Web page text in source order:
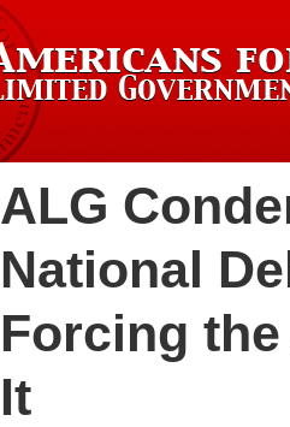
ALG
National
Forcing
It